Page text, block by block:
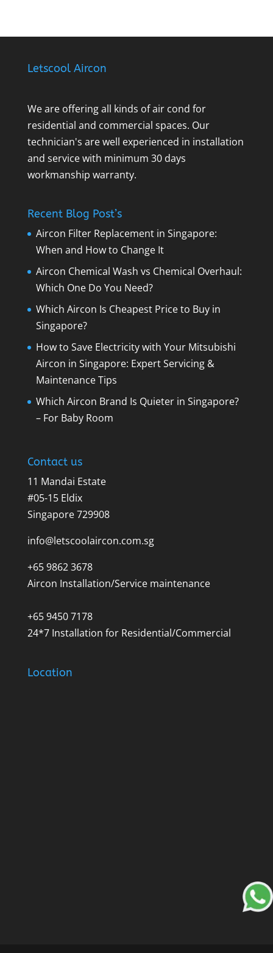
Letscool Aircon
We are offering all kinds of air cond for
residential and commercial spaces. Our
technician's are well experienced in installation
and service with minimum 30 days
workmanship warranty.
Recent Blog Post’s
Aircon Filter Replacement in Singapore:
When and How to Change It
Aircon Chemical Wash vs Chemical Overhaul:
Which One Do You Need?
Which Aircon Is Cheapest Price to Buy in
Singapore?
How to Save Electricity with Your Mitsubishi
Aircon in Singapore: Expert Servicing &
Maintenance Tips
Which Aircon Brand Is Quieter in Singapore?
– For Baby Room
Contact us
11 Mandai Estate
#05-15 Eldix
Singapore 729908
info@letscoolaircon.com.sg
+65 9862 3678
Aircon Installation/Service maintenance
+65 9450 7178
24*7 Installation for Residential/Commercial
Location